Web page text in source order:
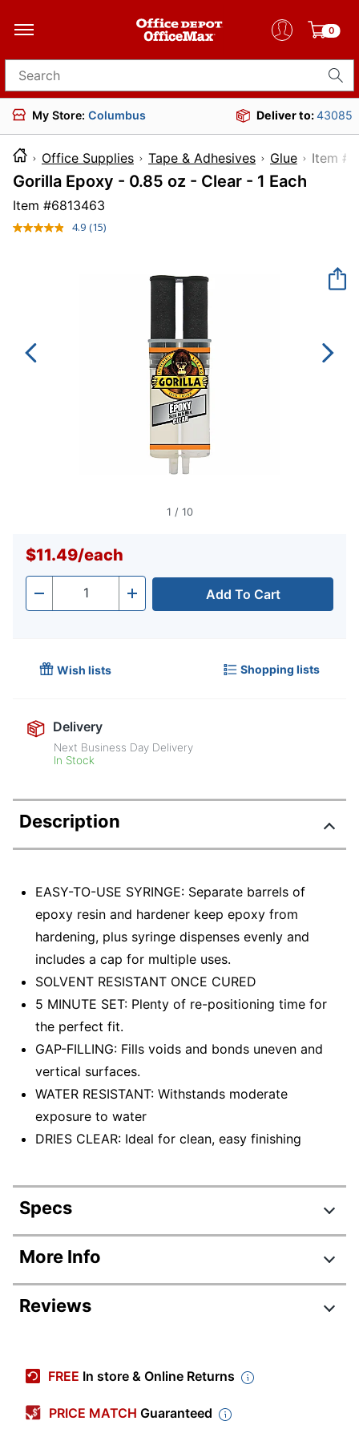
0
Search for products
My Store: Columbus Deliver to:43085
Office Supplies Tape & Adhesives Glue
Gorilla Epoxy - 0.85 oz - Clear - 1 Each
Item #6813463
4.9 Read
(15)
1 / 10
$11.49/each
- Quantity + Add To Cart
Wish lists Shopping lists
Delivery
Next Business Day Delivery
In Stock
Description
EASY-TO-USE SYRINGE: Separate barrels of
epoxy resin and hardener keep epoxy from
hardening, plus syringe dispenses evenly and
includes a cap for multiple uses.
SOLVENT RESISTANT ONCE CURED
5 MINUTE SET: Plenty of re-positioning time for
the perfect fit.
GAP-FILLING: Fills voids and bonds uneven and
vertical surfaces.
WATER RESISTANT: Withstands moderate
exposure to water
DRIES CLEAR: Ideal for clean, easy finishing
Specs
Product Specifications
Item #
6813463
Manufacturer #
Contents Per Unit
0.85 oz
Number Of Units
Per Pack/Box
1
More Info
Reviews
FREE In store & Online Returns
PRICE MATCH Guaranteed